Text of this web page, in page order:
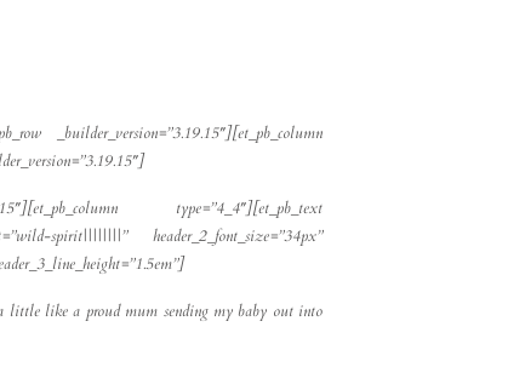
_builder_version=”3.19.15″][et_pb_column
type=”4_4″][et_pb_text
spirit||||||||” header_2_font_size=”34px”
little like a proud mum sending my baby out into